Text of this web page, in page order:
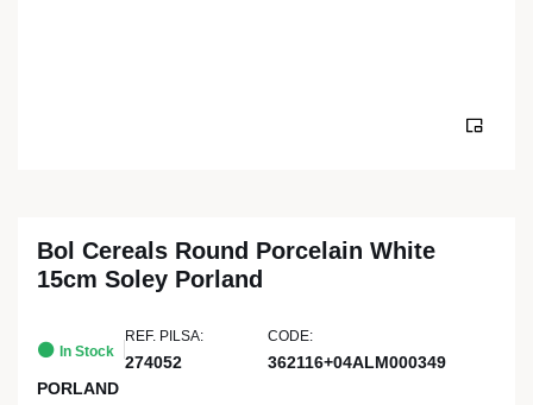
Bol Cereals Round Porcelain White
15cm Soley Porland
In Stock
REF. PILSA:
274052
CODE:
362116+04ALM000349
PORLAND